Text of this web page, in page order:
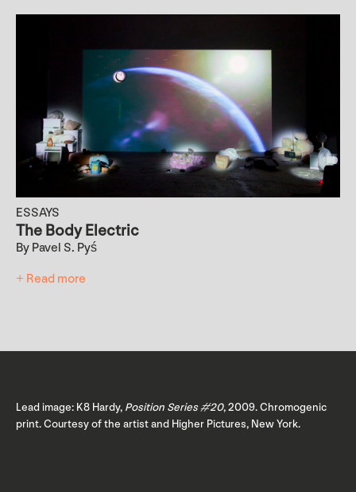
ESSAYS
The Body Electric
By Pavel S. Pyś
+ Read more
Lead image: K8 Hardy, Position Series #20, 2009. Chromogenic
print. Courtesy of the artist and Higher Pictures, New York.